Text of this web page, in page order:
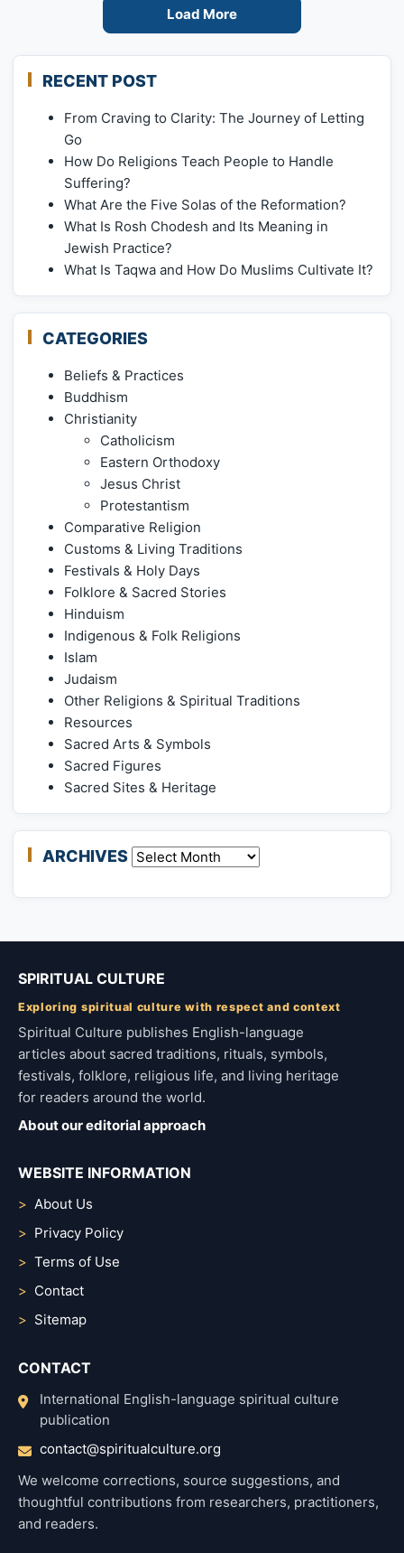
Load More
RECENT POST
From Craving to Clarity: The Journey of Letting
Go
How Do Religions Teach People to Handle
Suffering?
What Are the Five Solas of the Reformation?
What Is Rosh Chodesh and Its Meaning in
Jewish Practice?
What Is Taqwa and How Do Muslims Cultivate It?
CATEGORIES
Beliefs & Practices
Buddhism
Christianity
Catholicism
Eastern Orthodoxy
Jesus Christ
Protestantism
Comparative Religion
Customs & Living Traditions
Festivals & Holy Days
Folklore & Sacred Stories
Hinduism
Indigenous & Folk Religions
Islam
Judaism
Other Religions & Spiritual Traditions
Resources
Sacred Arts & Symbols
Sacred Figures
Sacred Sites & Heritage
ARCHIVES Archives
SPIRITUAL CULTURE
Exploring spiritual culture with respect and context
Spiritual Culture publishes English-language
articles about sacred traditions, rituals, symbols,
festivals, folklore, religious life, and living heritage
for readers around the world.
About our editorial approach
WEBSITE INFORMATION
About Us
Privacy Policy
Terms of Use
Contact
Sitemap
CONTACT
International English-language spiritual culture
publication
contact@spiritualculture.org
We welcome corrections, source suggestions, and
thoughtful contributions from researchers, practitioners,
and readers.